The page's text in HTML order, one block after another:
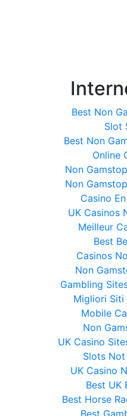
Best Non
Slot
Best Non
Online
Non
Non
Casino
UK Casinos
Meilleur
Best
Casinos
Non
Gambling
Migliori Siti
Mobile
Non
UK Casino
Slots
UK Casino
Best UK
Best Horse
Best